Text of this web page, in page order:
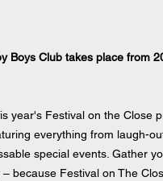
Boys Club takes place from
year's Festival on the Close
everything from laugh-
special events. Gather
because Festival on The